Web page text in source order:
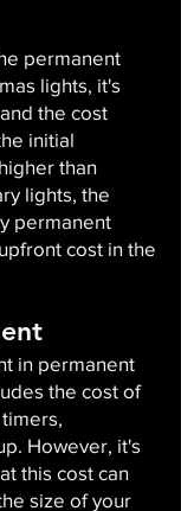
permanent
lights, it's
the cost
initial
than
lights, the
permanent
cost in the
in permanent
the cost of
However, it's
this cost can
size of your